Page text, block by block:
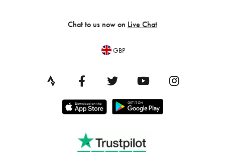
Chat to us now on Live Chat
GBP